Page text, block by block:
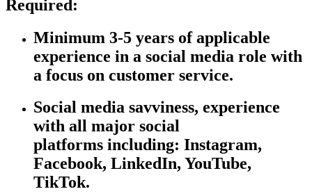
Required:
Minimum 3-5 years of applicable
experience in a social media role with
a focus on customer service.
Social media savviness, experience
with all major social
platforms including: Instagram,
Facebook, LinkedIn, YouTube,
TikTok.